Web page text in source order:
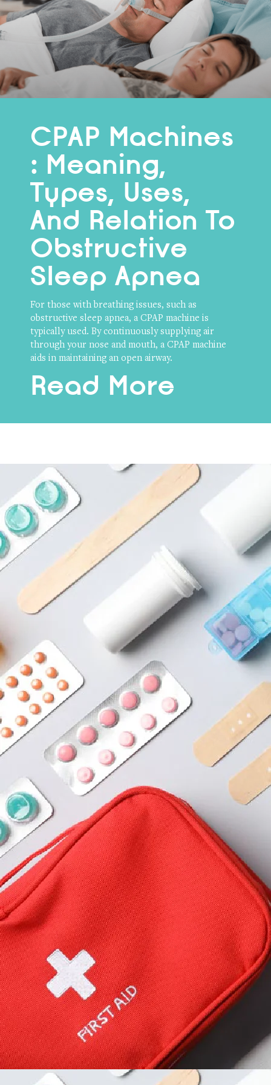
CPAP Machines
: Meaning,
Types, Uses,
And Relation To
Obstructive
Sleep Apnea
For those with breathing issues, such as
obstructive sleep apnea, a CPAP machine is
typically used. By continuously supplying air
through your nose and mouth, a CPAP machine
aids in maintaining an open airway.
Read More